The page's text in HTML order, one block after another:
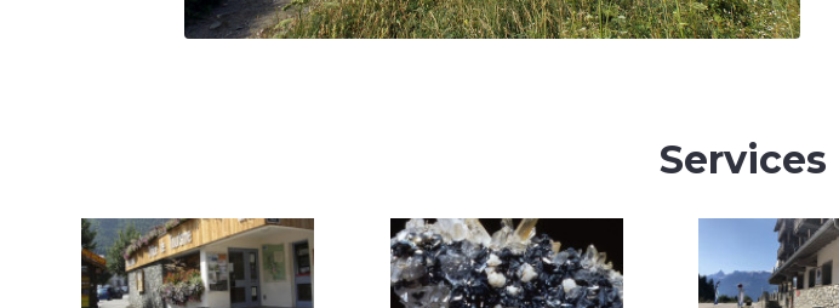
Services